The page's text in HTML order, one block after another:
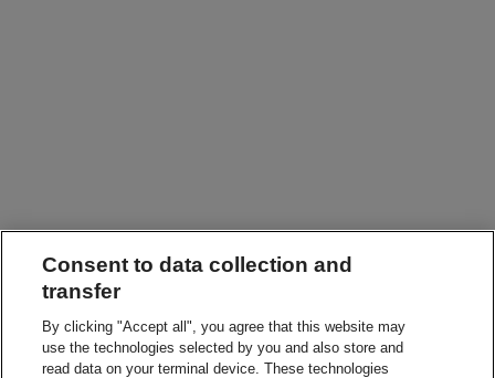
Consent to data collection and
transfer
By clicking "Accept all", you agree that this website may
use the technologies selected by you and also store and
read data on your terminal device. These technologies